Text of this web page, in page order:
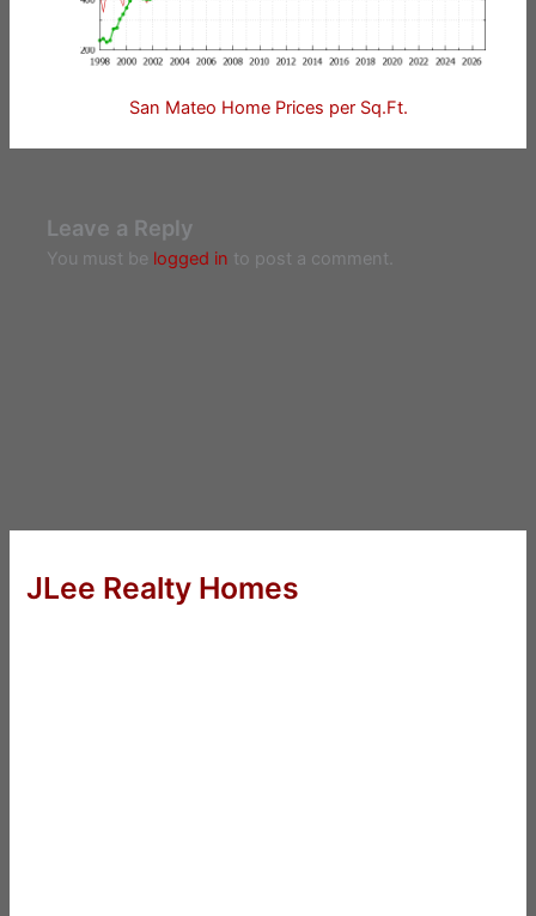
San Mateo Home Prices per Sq.Ft.
Leave a Reply
You must be logged in to post a comment.
JLee Realty Homes